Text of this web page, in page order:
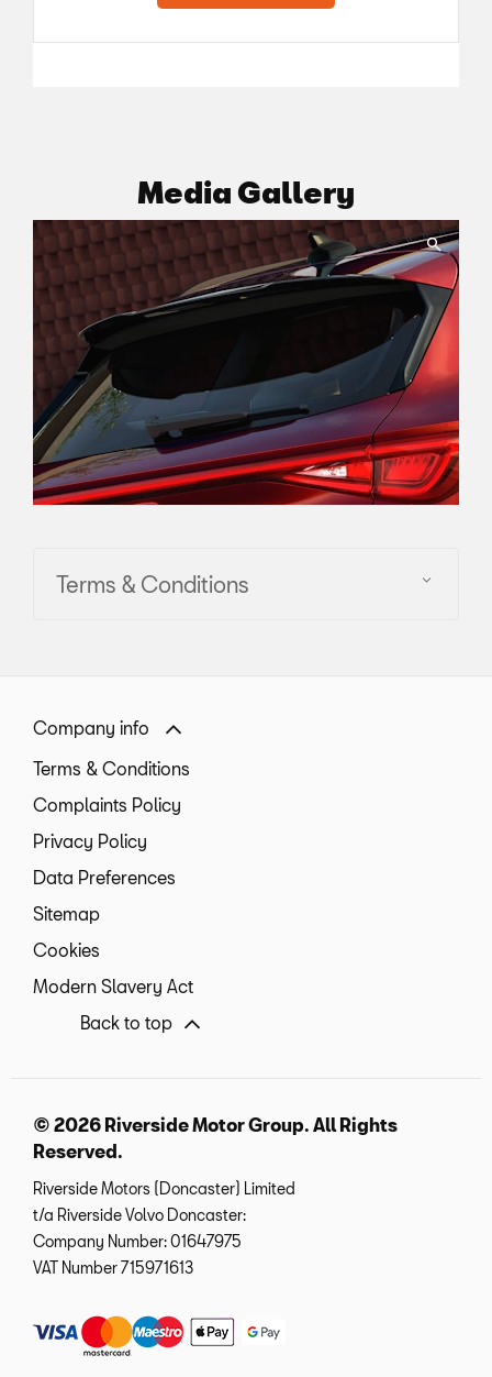
Media Gallery
Terms & Conditions
Company info
Terms & Conditions
Complaints Policy
Privacy Policy
Data Preferences
Sitemap
Cookies
Modern Slavery Act
Back to top
© 2026 Riverside Motor Group. All Rights
Reserved.
Riverside Motors (Doncaster) Limited
t/a Riverside Volvo Doncaster:
Company Number:01647975
VAT Number715971613